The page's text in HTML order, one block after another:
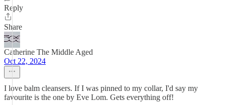
Reply
Share
Catherine The Middle Aged
Oct 22, 2024
I love balm cleansers. If I was pinned to my collar, I'd say my
favourite is the one by Eve Lom. Gets everything off!